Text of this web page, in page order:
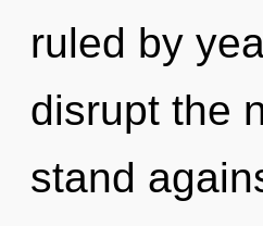
ruled by
disrupt the
stand